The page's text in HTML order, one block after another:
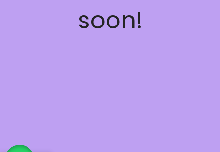
soon!